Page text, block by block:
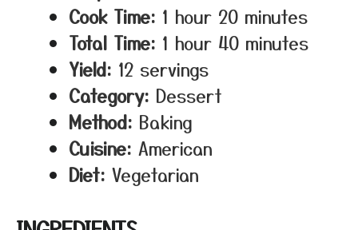
Cook Time: 1 hour 20 minutes
Total Time: 1 hour 40 minutes
Yield: 12 servings
Category: Dessert
Method: Baking
Cuisine: American
Diet: Vegetarian